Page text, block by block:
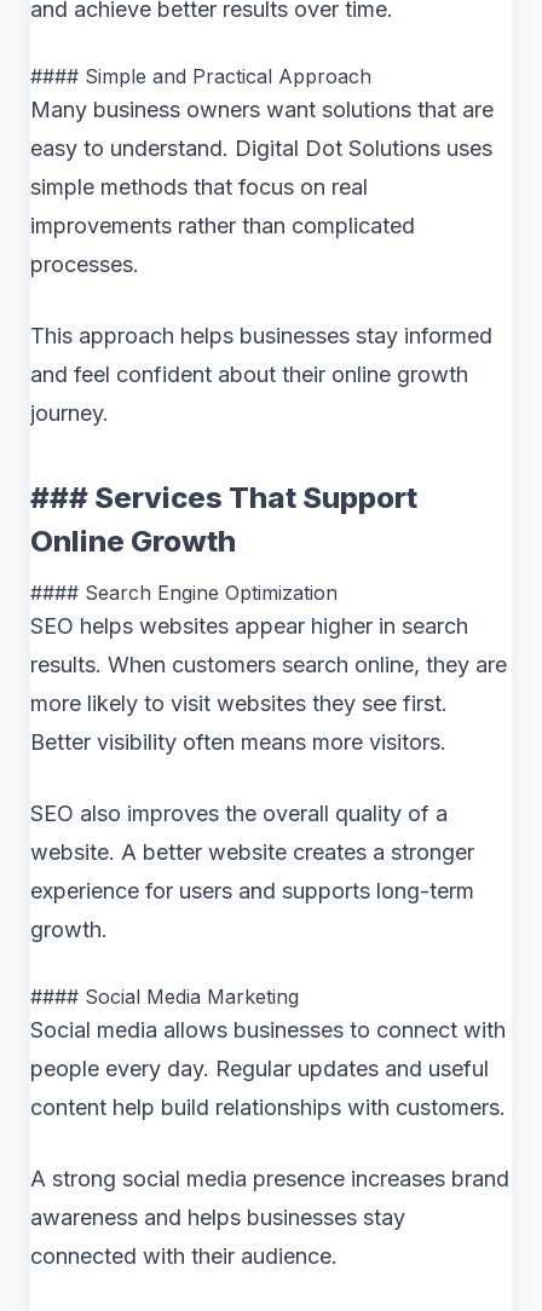
and achieve better results over time.
#### Simple and Practical Approach
Many business owners want solutions that are
easy to understand. Digital Dot Solutions uses
simple methods that focus on real
improvements rather than complicated
processes.
This approach helps businesses stay informed
and feel confident about their online growth
journey.
### Services That Support
Online Growth
#### Search Engine Optimization
SEO helps websites appear higher in search
results. When customers search online, they are
more likely to visit websites they see first.
Better visibility often means more visitors.
SEO also improves the overall quality of a
website. A better website creates a stronger
experience for users and supports long-term
growth.
#### Social Media Marketing
Social media allows businesses to connect with
people every day. Regular updates and useful
content help build relationships with customers.
A strong social media presence increases brand
awareness and helps businesses stay
connected with their audience.